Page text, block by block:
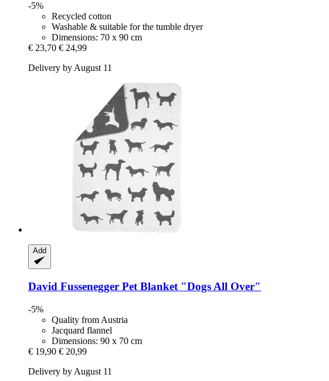
-5%
Recycled cotton
Washable & suitable for the tumble dryer
Dimensions: 70 x 90 cm
€ 23,70 € 24,99
Delivery by August 11
Add
David Fussenegger Pet Blanket "Dogs All Over"
-5%
Quality from Austria
Jacquard flannel
Dimensions: 90 x 70 cm
€ 19,90 € 20,99
Delivery by August 11